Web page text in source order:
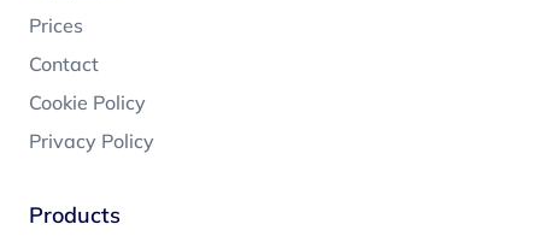
Prices
Contact
Cookie Policy
Privacy Policy
Products